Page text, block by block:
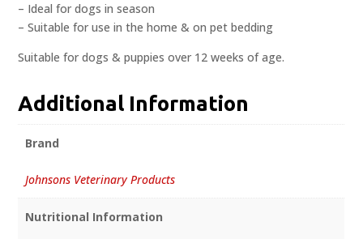
– Ideal for dogs in season
– Suitable for use in the home & on pet bedding
Suitable for dogs & puppies over 12 weeks of age.
Additional Information
Brand
Johnsons Veterinary Products
Nutritional Information